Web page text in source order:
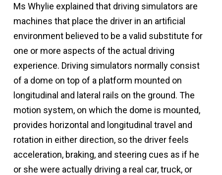
Ms Whylie explained that driving simulators are
machines that place the driver in an artificial
environment believed to be a valid substitute for
one or more aspects of the actual driving
experience. Driving simulators normally consist
of a dome on top of a platform mounted on
longitudinal and lateral rails on the ground. The
motion system, on which the dome is mounted,
provides horizontal and longitudinal travel and
rotation in either direction, so the driver feels
acceleration, braking, and steering cues as if he
or she were actually driving a real car, truck, or